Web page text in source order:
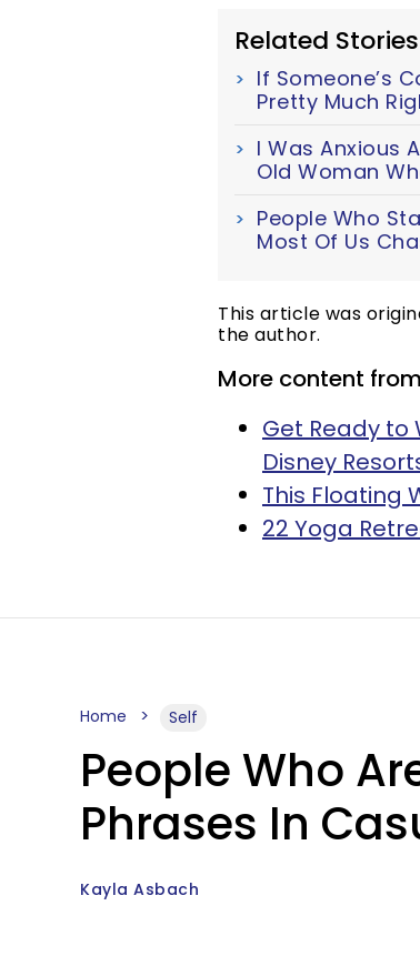
Related
If Someone’s
Pretty Much
I Was Anxious
Old Woman
People Who
Most Of Us
This article was
the author.
More content
Get Ready to
Disney
This Floating
22 Yoga
Home Self
People Who
Phrases In
Kayla Asbach